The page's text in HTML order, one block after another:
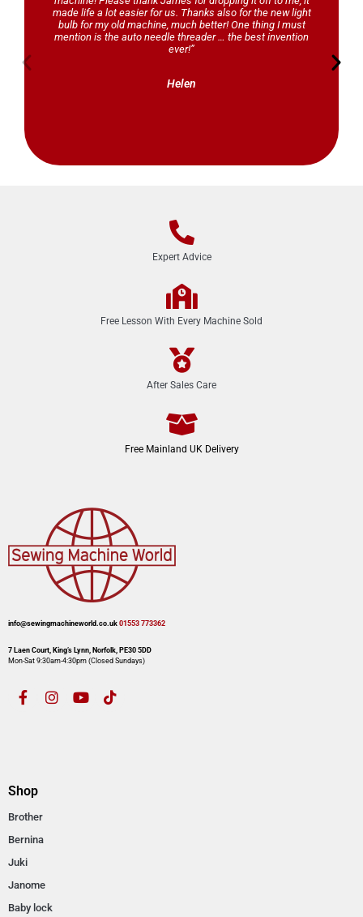
made life a lot easier for us. Thanks also for the new light
bulb for my old machine, much better! One thing I must
mention is the auto needle threader … the best invention
ever!”
Helen
Expert Advice
Free Lesson With Every Machine Sold
After Sales Care
Free Mainland UK Delivery
info@sewingmachineworld.co.uk 01553 773362​​
7 Laen Court, King’s Lynn, Norfolk, PE30 5DD
Mon-Sat 9:30am-4:30pm​ (Closed Sundays)
Shop
Brother
Bernina
Juki
Janome
Baby lock